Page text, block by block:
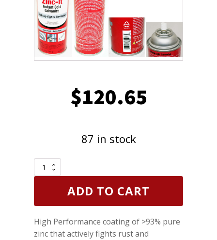
$120.65
87 in stock
CRC
Zinc-
Cold
Rust
Corrosion
ADD TO CART
High Performance coating of >93% pure
zinc that actively fights rust and